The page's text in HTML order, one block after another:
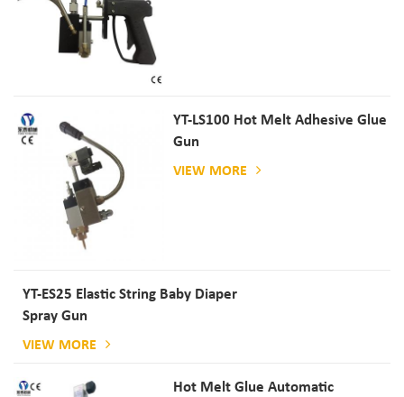
YT-LS100 Hot Melt Adhesive Glue
Gun
VIEW MORE
YT-ES25 Elastic String Baby Diaper
Spray Gun
VIEW MORE
Hot Melt Glue Automatic